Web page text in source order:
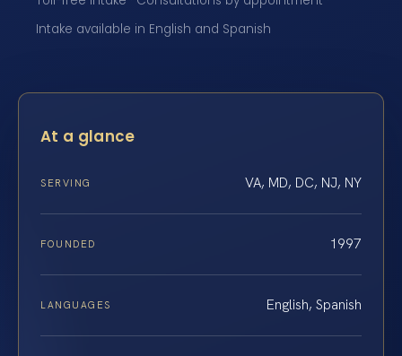
Intake available in English and Spanish
At a glance
SERVING VA, MD, DC, NJ, NY
FOUNDED 1997
LANGUAGES English, Spanish